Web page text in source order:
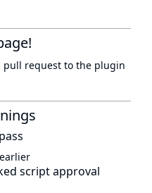
pull request to the plugin
script approval